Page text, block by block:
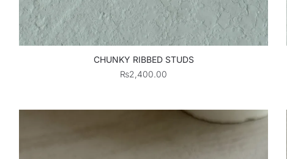
CHUNKY RIBBED STUDS
₨2,400.00